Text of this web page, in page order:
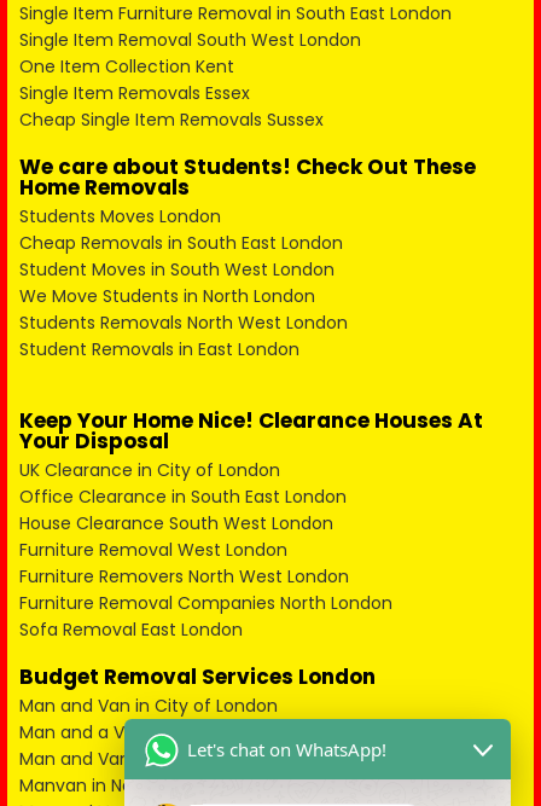
Single Item Furniture Removal in South East London
Single Item Removal South West London
One Item Collection Kent
Single Item Removals Essex
Cheap Single Item Removals Sussex
We care about Students! Check Out These
Home Removals
Students Moves London
Cheap Removals in South East London
Student Moves in South West London
We Move Students in North London
Students Removals North West London
Student Removals in East London
Keep Your Home Nice! Clearance Houses At
Your Disposal
UK Clearance in City of London
Office Clearance in South East London
House Clearance South West London
Furniture Removal West London
Furniture Removers North West London
Furniture Removal Companies North London
Sofa Removal East London
Budget Removal Services London
Man and Van in City of London
Man and a Van in South East London
Man and Van in West London
Manvan in North London
Let's chat on WhatsApp!